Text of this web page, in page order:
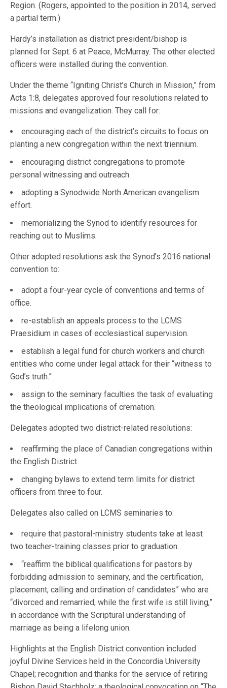
Region. (Rogers, appointed to the position in 2014, served
a partial term.)
Hardy’s installation as district president/bishop is
planned for Sept. 6 at Peace, McMurray. The other elected
officers were installed during the convention.
Under the theme “Igniting Christ’s Church in Mission,” from
Acts 1:8, delegates approved four resolutions related to
missions and evangelization. They call for:
encouraging each of the district’s circuits to focus on
planting a new congregation within the next triennium.
encouraging district congregations to promote
personal witnessing and outreach.
adopting a Synodwide North American evangelism
effort.
memorializing the Synod to identify resources for
reaching out to Muslims.
Other adopted resolutions ask the Synod’s 2016 national
convention to:
adopt a four-year cycle of conventions and terms of
office.
re-establish an appeals process to the LCMS
Praesidium in cases of ecclesiastical supervision.
establish a legal fund for church workers and church
entities who come under legal attack for their “witness to
God’s truth.”
assign to the seminary faculties the task of evaluating
the theological implications of cremation.
Delegates adopted two district-related resolutions:
reaffirming the place of Canadian congregations within
the English District.
changing bylaws to extend term limits for district
officers from three to four.
Delegates also called on LCMS seminaries to:
require that pastoral-ministry students take at least
two teacher-training classes prior to graduation.
“reaffirm the biblical qualifications for pastors by
forbidding admission to seminary, and the certification,
placement, calling and ordination of candidates” who are
“divorced and remarried, while the first wife is still living,”
in accordance with the Scriptural understanding of
marriage as being a lifelong union.
Highlights at the English District convention included
joyful Divine Services held in the Concordia University
Chapel; recognition and thanks for the service of retiring